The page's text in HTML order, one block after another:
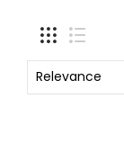
Relevance